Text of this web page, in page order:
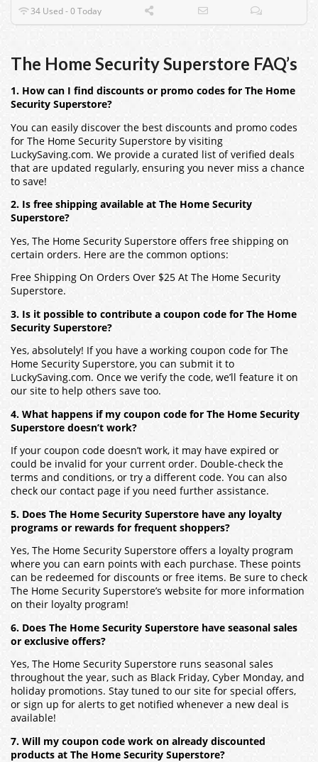
34 Used - 0 Today
The Home Security Superstore FAQ’s
1. How can I find discounts or promo codes for The Home
Security Superstore?
You can easily discover the best discounts and promo codes
for The Home Security Superstore by visiting
LuckySaving.com. We provide a curated list of verified deals
that are updated regularly, ensuring you never miss a chance
to save!
2. Is free shipping available at The Home Security
Superstore?
Yes, The Home Security Superstore offers free shipping on
certain orders. Here are the common options:
Free Shipping On Orders Over $25 At The Home Security
Superstore.
3. Is it possible to contribute a coupon code for The Home
Security Superstore?
Yes, absolutely! If you have a working coupon code for The
Home Security Superstore, you can submit it to
LuckySaving.com. Once we verify the code, we’ll feature it on
our site to help others save too.
4. What happens if my coupon code for The Home Security
Superstore doesn’t work?
If your coupon code doesn’t work, it may have expired or
could be invalid for your current order. Double-check the
terms and conditions, or try a different code. You can also
check our contact page if you need further assistance.
5. Does The Home Security Superstore have any loyalty
programs or rewards for frequent shoppers?
Yes, The Home Security Superstore offers a loyalty program
where you can earn points with each purchase. These points
can be redeemed for discounts or free items. Be sure to check
The Home Security Superstore’s website for more information
on their loyalty program!
6. Does The Home Security Superstore have seasonal sales
or exclusive offers?
Yes, The Home Security Superstore runs seasonal sales
throughout the year, such as Black Friday, Cyber Monday, and
holiday promotions. Stay tuned to our site for special offers,
or sign up for alerts to get notified whenever a new deal is
available!
7. Will my coupon code work on already discounted
products at The Home Security Superstore?